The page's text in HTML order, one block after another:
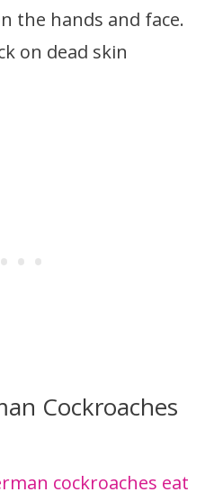
the hands and face.
on dead skin
Cockroaches
cockroaches eat